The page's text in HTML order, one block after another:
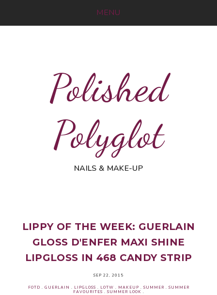
MENU
Polished
Polyglot
NAILS & MAKE-UP
LIPPY OF THE WEEK: GUERLAIN
GLOSS D'ENFER MAXI SHINE
LIPGLOSS IN 468 CANDY STRIP
SEP 22, 2015
FOTD . GUERLAIN . LIPGLOSS . LOTW . MAKEUP .SUMMER .SUMMER
FAVOURITES .SUMMER LOOK .